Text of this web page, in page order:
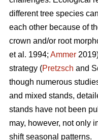
different tree species
each other because of
crown and/or root
et al. 1994; Ammer
strategy (Pretzsch and
though numerous
and mixed stands,
stands have not been
may, however, not only
shift seasonal patterns.